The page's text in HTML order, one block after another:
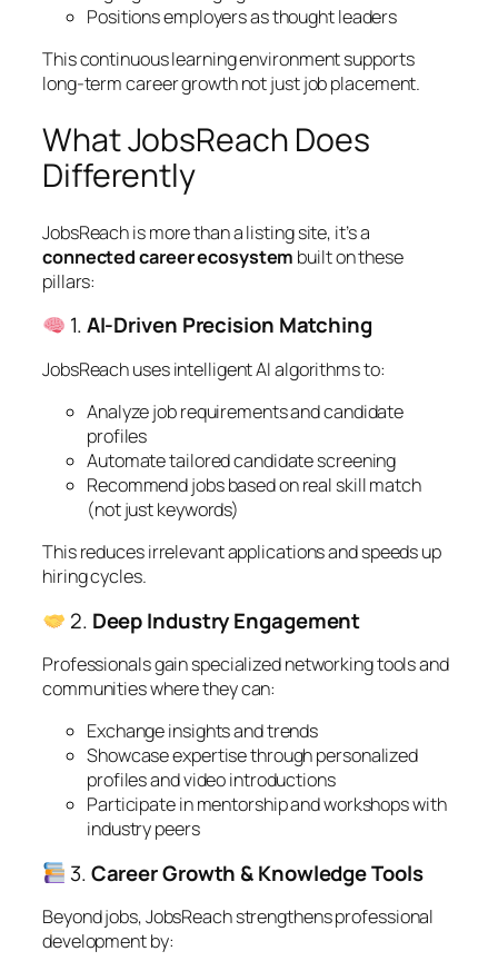
Positions employers as thought leaders
This continuous learning environment supports
long-term career growth not just job placement.
What JobsReach Does
Differently
JobsReach is more than a listing site, it’s a
connected career ecosystem built on these
pillars:
1.AI‑Driven Precision Matching
JobsReach uses intelligent AI algorithms to:
Analyze job requirements and candidate
profiles
Automate tailored candidate screening
Recommend jobs based on real skill match
(not just keywords)
This reduces irrelevant applications and speeds up
hiring cycles.
2. Deep Industry Engagement
Professionals gain specialized networking tools and
communities where they can:
Exchange insights and trends
Showcase expertise through personalized
profiles and video introductions
Participate in mentorship and workshops with
industry peers
3.Career Growth & Knowledge Tools
Beyond jobs, JobsReach strengthens professional
development by: